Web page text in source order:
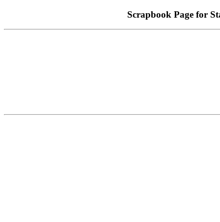
Scrapbook Page for